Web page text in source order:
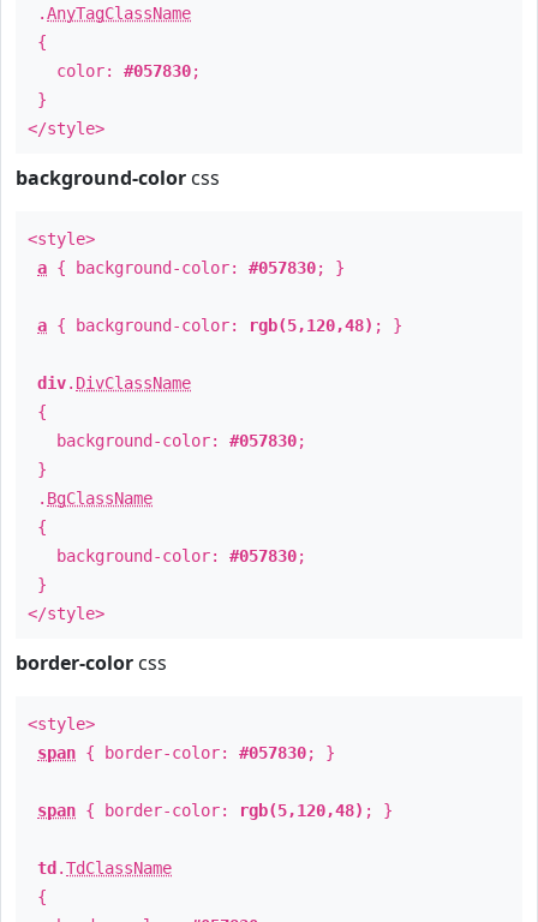
.AnyTagClassName
{
color: #057830;
}
</style>
background-color css
<style>
a { background-color: #057830; }
a { background-color: rgb(5,120,48) ; }
div. DivClassName
{
background-color: #057830;
}
. BgClassName
{
background-color: #057830;
}
</style>
border-color css
<style>
span { border-color: #057830; }
span { border-color: rgb(5,120,48) ; }
td .TdClassName
{